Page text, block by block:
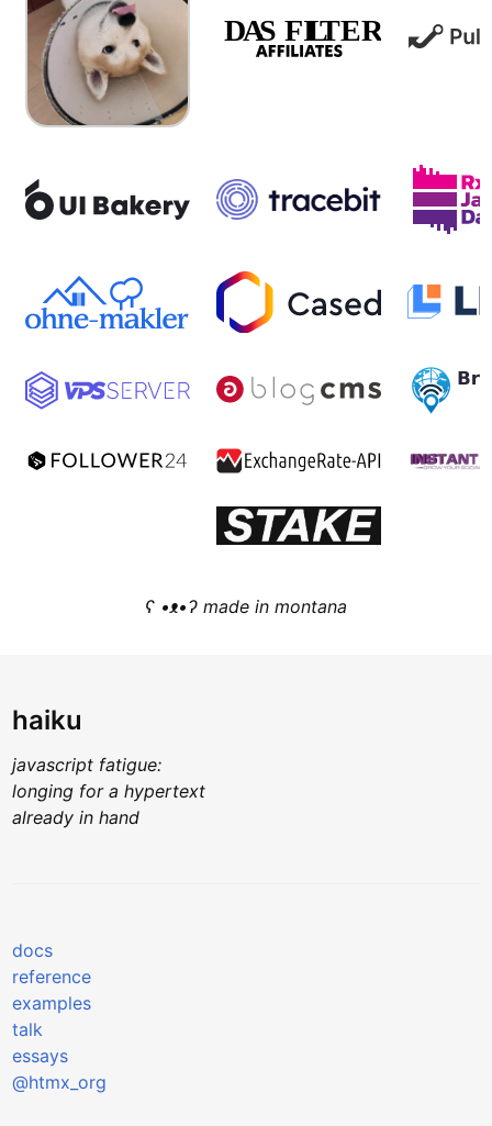
ʕ •ᴥ•ʔ made in montana
haiku
javascript fatigue:
longing for a hypertext
already in hand
docs
reference
examples
talk
essays
@htmx_org